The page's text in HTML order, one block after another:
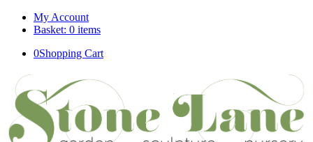
My Account
Basket: 0 items
0Shopping Cart